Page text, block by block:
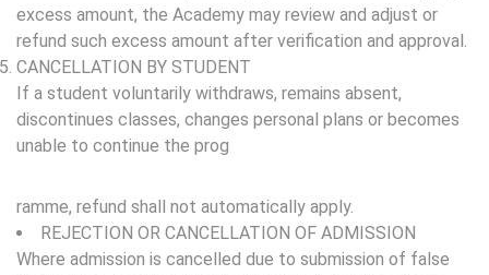
excess amount, the Academy may review and adjust or
refund such excess amount after verification and approval.
CANCELLATION BY STUDENT
If a student voluntarily withdraws, remains absent,
discontinues classes, changes personal plans or becomes
unable to continue the prog
ramme, refund shall not automatically apply.
REJECTION OR CANCELLATION OF ADMISSION
Where admission is cancelled due to submission of false